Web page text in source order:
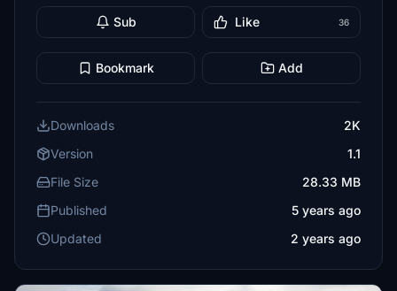
Sub Like 36
Bookmark Add
Downloads
2K
Version
1.1
File Size
28.33 MB
Published
5 years ago
Updated
2 years ago